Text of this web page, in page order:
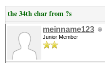
the 34th char from ?s
meinname123
Junior Member